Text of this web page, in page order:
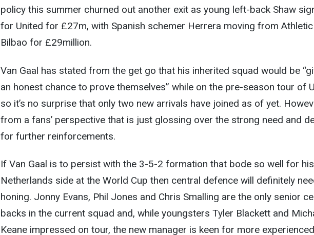
policy this summer churned out another exit as young left-back Shaw
for United for £27m, with Spanish schemer Herrera moving from Athletic
Bilbao for £29million.
Van Gaal has stated from the get go that his inherited squad would be
an honest chance to prove themselves” while on the pre-season tour of
so it’s no surprise that only two new arrivals have joined as of yet.
from a fans’ perspective that is just glossing over the strong need and
for further reinforcements.
If Van Gaal is to persist with the 3-5-2 formation that bode so well for his
Netherlands side at the World Cup then central defence will definitely
honing. Jonny Evans, Phil Jones and Chris Smalling are the only senior
backs in the current squad and, while youngsters Tyler Blackett and
Keane impressed on tour, the new manager is keen for more experienced